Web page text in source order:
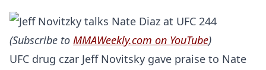
(Subscribe to MMAWeekly.com on YouTube)
UFC drug czar Jeff Novitsky gave praise to Nate